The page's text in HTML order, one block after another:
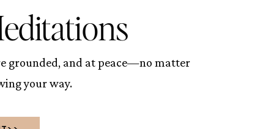
grounded, and at peace—no matter
your way.